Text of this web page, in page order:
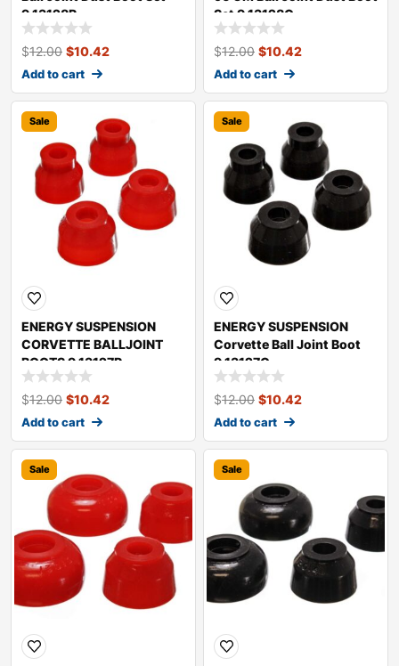
9.13128R
$12.00 $10.42
Add to cart
Set 9.13128G
$12.00 $10.42
Add to cart
Sale
ENERGY SUSPENSION
CORVETTE BALLJOINT
BOOTS 9.13127R
$12.00 $10.42
Add to cart
Sale
ENERGY SUSPENSION
Corvette Ball Joint Boot
9.13127G
$12.00 $10.42
Add to cart
Sale Sale